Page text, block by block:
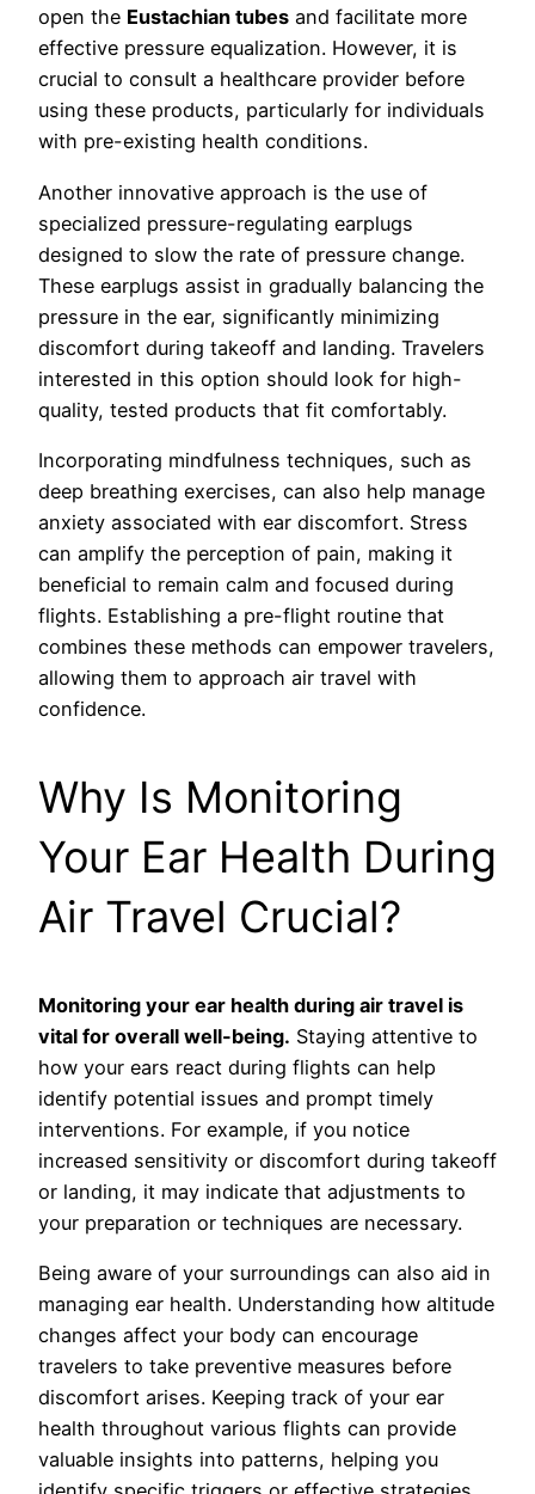
open the Eustachian tubes and facilitate more
effective pressure equalization. However, it is
crucial to consult a healthcare provider before
using these products, particularly for individuals
with pre-existing health conditions.
Another innovative approach is the use of
specialized pressure-regulating earplugs
designed to slow the rate of pressure change.
These earplugs assist in gradually balancing the
pressure in the ear, significantly minimizing
discomfort during takeoff and landing. Travelers
interested in this option should look for high-
quality, tested products that fit comfortably.
Incorporating mindfulness techniques, such as
deep breathing exercises, can also help manage
anxiety associated with ear discomfort. Stress
can amplify the perception of pain, making it
beneficial to remain calm and focused during
flights. Establishing a pre-flight routine that
combines these methods can empower travelers,
allowing them to approach air travel with
confidence.
Why Is Monitoring
Your Ear Health During
Air Travel Crucial?
Monitoring your ear health during air travel is
vital for overall well-being. Staying attentive to
how your ears react during flights can help
identify potential issues and prompt timely
interventions. For example, if you notice
increased sensitivity or discomfort during takeoff
or landing, it may indicate that adjustments to
your preparation or techniques are necessary.
Being aware of your surroundings can also aid in
managing ear health. Understanding how altitude
changes affect your body can encourage
travelers to take preventive measures before
discomfort arises. Keeping track of your ear
health throughout various flights can provide
valuable insights into patterns, helping you